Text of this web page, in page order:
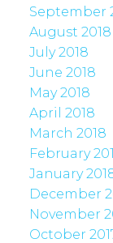
September
August 2018
July 2018
June 2018
May 2018
April 2018
March 2018
February
January
December
November
October